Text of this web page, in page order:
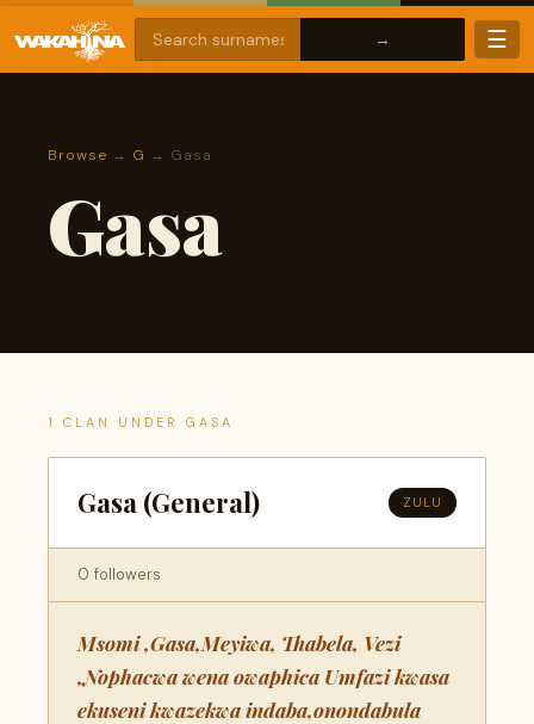
☰
Browse → G → Gasa
Gasa
1 CLAN UNDER GASA
Gasa (General) ZULU
0 followers
Msomi ,Gasa,Meyiwa, Thabela, Vezi
,Nophacwa wena owaphica Umfazi kwasa
ekuseni kwazekwa indaba,onondabula